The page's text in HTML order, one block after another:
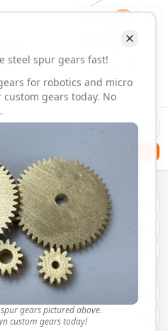
steel spur gears fast!
for robotics and micro
gears today. No
gears pictured above.
custom gears today!
Spur Gears | Custom
36 tooth steel spur gears.
Order 1